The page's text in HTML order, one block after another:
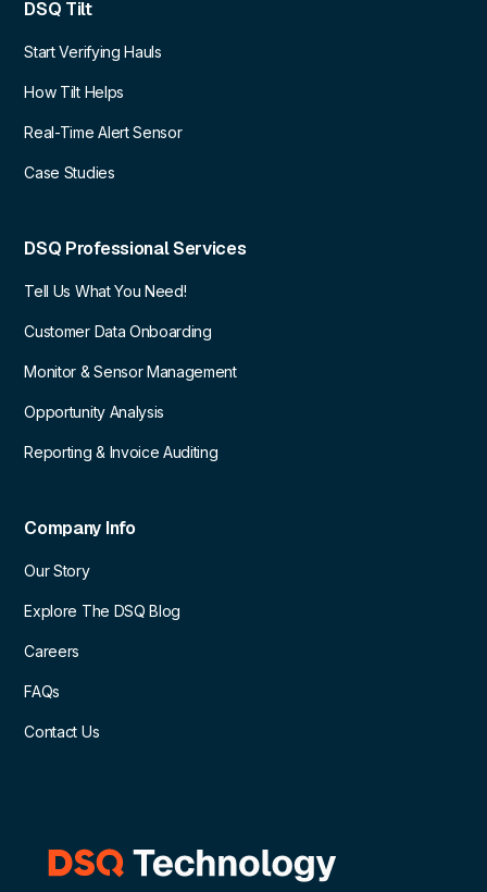
DSQ Tilt
Start Verifying Hauls
How Tilt Helps
Real-Time Alert Sensor
Case Studies
DSQ Professional Services
Tell Us What You Need!
Customer Data Onboarding
Monitor & Sensor Management
Opportunity Analysis
Reporting & Invoice Auditing
Company Info
Our Story
Explore The DSQ Blog
Careers
FAQs
Contact Us